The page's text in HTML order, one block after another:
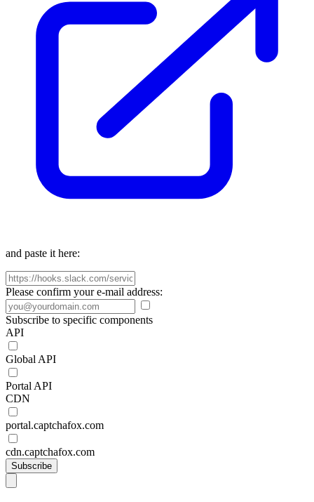
and paste it here:
Please confirm your e-mail address:
Subscribe to specific components
API
Global API
Portal API
CDN
portal.captchafox.com
cdn.captchafox.com
Subscribe